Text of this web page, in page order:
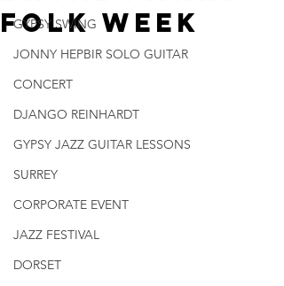
GYPSY SWING
JONNY HEPBIR SOLO GUITAR
CONCERT
DJANGO REINHARDT
GYPSY JAZZ GUITAR LESSONS
SURREY
CORPORATE EVENT
JAZZ FESTIVAL
DORSET
Folk Week